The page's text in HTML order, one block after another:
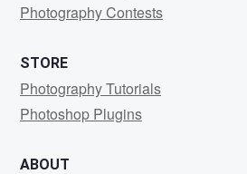
Photography Contests
STORE
Photography Tutorials
Photoshop Plugins
ABOUT